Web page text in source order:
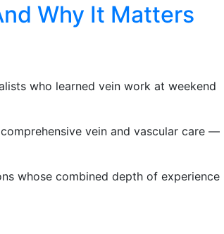
Why It Matters
who learned vein work at weekend
vein and vascular care —
whose combined depth of experience